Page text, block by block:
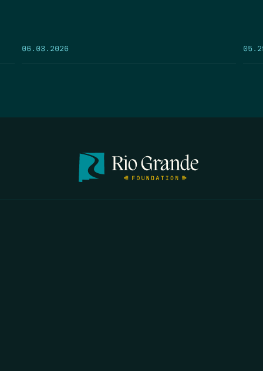
06.03.2026